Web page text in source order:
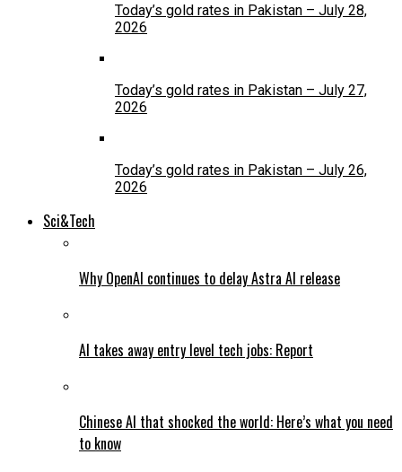
Today’s gold rates in Pakistan – July 28,
2026
Today’s gold rates in Pakistan – July 27,
2026
Today’s gold rates in Pakistan – July 26,
2026
Sci&Tech
Why OpenAI continues to delay Astra AI release
AI takes away entry level tech jobs: Report
Chinese AI that shocked the world: Here’s what you need
to know